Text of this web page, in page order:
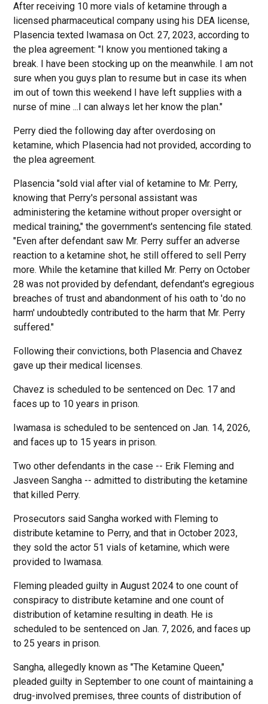
After receiving 10 more vials of ketamine through a
licensed pharmaceutical company using his DEA license,
Plasencia texted Iwamasa on Oct. 27, 2023, according to
the plea agreement: "I know you mentioned taking a
break. I have been stocking up on the meanwhile. I am not
sure when you guys plan to resume but in case its when
im out of town this weekend I have left supplies with a
nurse of mine ...I can always let her know the plan."
Perry died the following day after overdosing on
ketamine, which Plasencia had not provided, according to
the plea agreement.
Plasencia "sold vial after vial of ketamine to Mr. Perry,
knowing that Perry's personal assistant was
administering the ketamine without proper oversight or
medical training," the government's sentencing file stated.
"Even after defendant saw Mr. Perry suffer an adverse
reaction to a ketamine shot, he still offered to sell Perry
more. While the ketamine that killed Mr. Perry on October
28 was not provided by defendant, defendant's egregious
breaches of trust and abandonment of his oath to 'do no
harm' undoubtedly contributed to the harm that Mr. Perry
suffered."
Following their convictions, both Plasencia and Chavez
gave up their medical licenses.
Chavez is scheduled to be sentenced on Dec. 17 and
faces up to 10 years in prison.
Iwamasa is scheduled to be sentenced on Jan. 14, 2026,
and faces up to 15 years in prison.
Two other defendants in the case -- Erik Fleming and
Jasveen Sangha -- admitted to distributing the ketamine
that killed Perry.
Prosecutors said Sangha worked with Fleming to
distribute ketamine to Perry, and that in October 2023,
they sold the actor 51 vials of ketamine, which were
provided to Iwamasa.
Fleming pleaded guilty in August 2024 to one count of
conspiracy to distribute ketamine and one count of
distribution of ketamine resulting in death. He is
scheduled to be sentenced on Jan. 7, 2026, and faces up
to 25 years in prison.
Sangha, allegedly known as "The Ketamine Queen,"
pleaded guilty in September to one count of maintaining a
drug-involved premises, three counts of distribution of